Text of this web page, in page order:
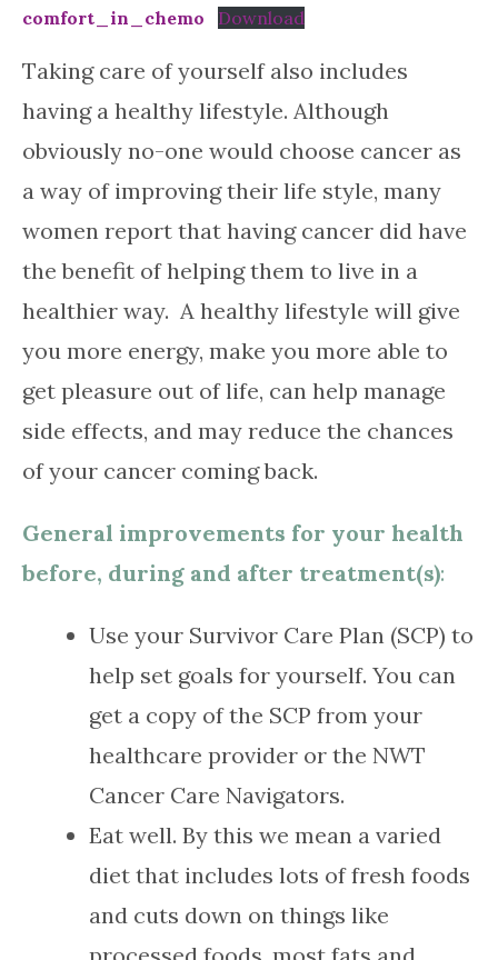
comfort_in_chemo Download
Taking care of yourself also includes
having a healthy lifestyle. Although
obviously no-one would choose cancer as
a way of improving their life style, many
women report that having cancer did have
the benefit of helping them to live in a
healthier way. A healthy lifestyle will give
you more energy, make you more able to
get pleasure out of life, can help manage
side effects, and may reduce the chances
of your cancer coming back.
General improvements for your health
before, during and after treatment(s):
Use your Survivor Care Plan (SCP) to
help set goals for yourself. You can
get a copy of the SCP from your
healthcare provider or the NWT
Cancer Care Navigators.
Eat well. By this we mean a varied
diet that includes lots of fresh foods
and cuts down on things like